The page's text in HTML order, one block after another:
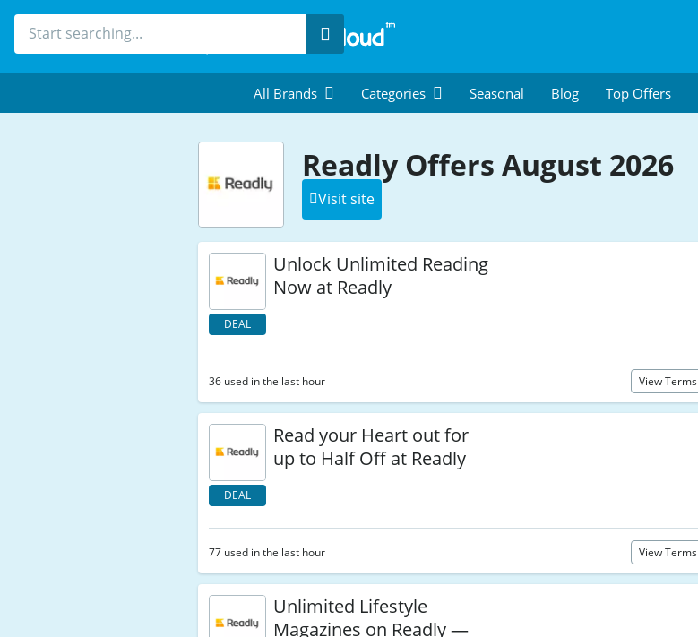
Search
All Brands Categories Seasonal Blog Top Offers
Readly Offers August 2026
Visit site
DEAL
Unlock Unlimited Reading
Now at Readly
36 used in the last hour View Terms
DEAL
Read your Heart out for
up to Half Off at Readly
77 used in the last hour View Terms
Unlimited Lifestyle
Magazines on Readly —